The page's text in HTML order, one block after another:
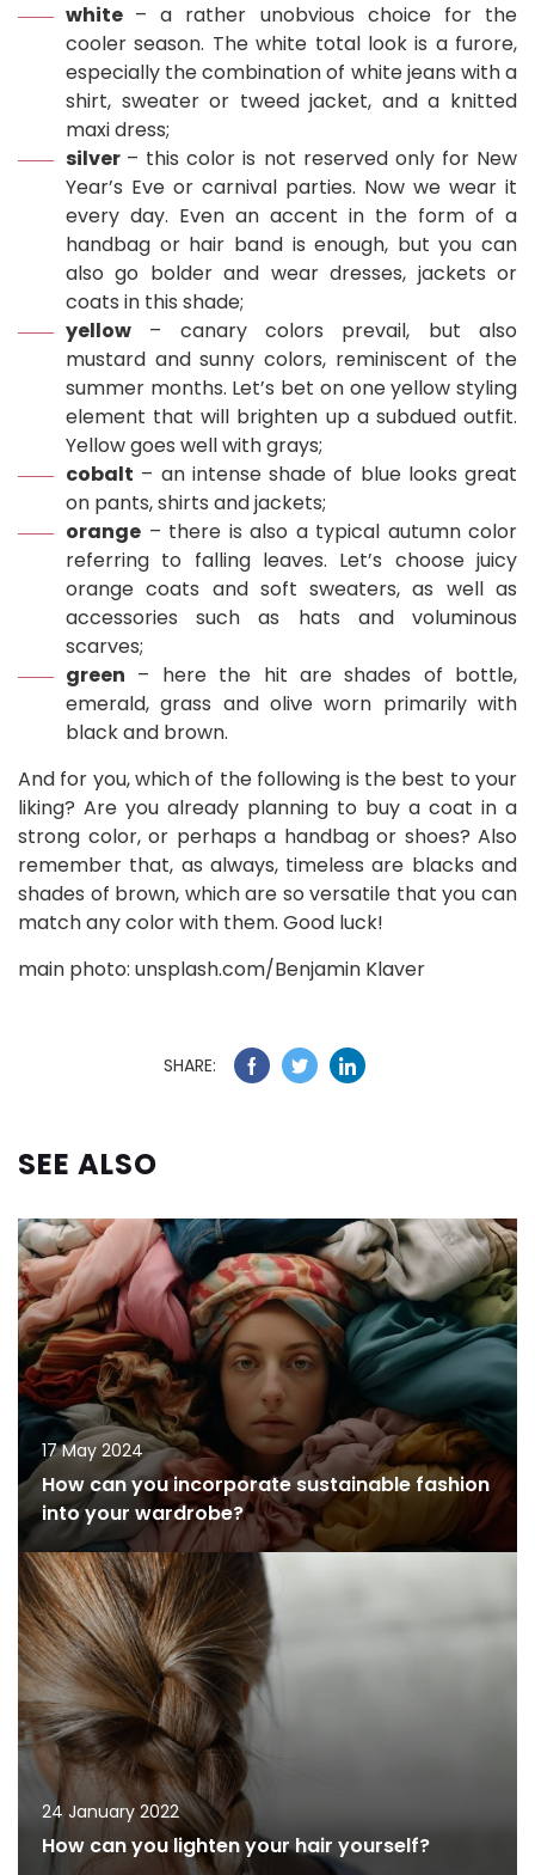
white – a rather unobvious choice for the
cooler season. The white total look is a furore,
especially the combination of white jeans with a
shirt, sweater or tweed jacket, and a knitted
maxi dress;
silver – this color is not reserved only for New
Year’s Eve or carnival parties. Now we wear it
every day. Even an accent in the form of a
handbag or hair band is enough, but you can
also go bolder and wear dresses, jackets or
coats in this shade;
yellow – canary colors prevail, but also
mustard and sunny colors, reminiscent of the
summer months. Let’s bet on one yellow styling
element that will brighten up a subdued outfit.
Yellow goes well with grays;
cobalt – an intense shade of blue looks great
on pants, shirts and jackets;
orange – there is also a typical autumn color
referring to falling leaves. Let’s choose juicy
orange coats and soft sweaters, as well as
accessories such as hats and voluminous
scarves;
green – here the hit are shades of bottle,
emerald, grass and olive worn primarily with
black and brown.
And for you, which of the following is the best to your
liking? Are you already planning to buy a coat in a
strong color, or perhaps a handbag or shoes? Also
remember that, as always, timeless are blacks and
shades of brown, which are so versatile that you can
match any color with them. Good luck!
main photo: unsplash.com/Benjamin Klaver
SHARE:
SEE ALSO
17 May 2024
How can you incorporate sustainable fashion
into your wardrobe?
24 January 2022
How can you lighten your hair yourself?